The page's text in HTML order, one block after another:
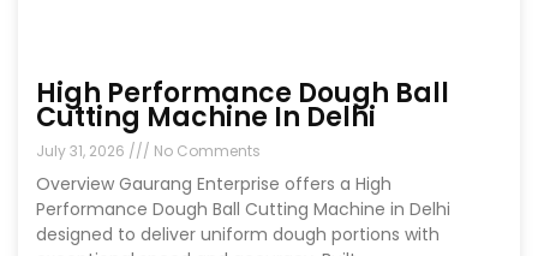
High Performance Dough Ball
Cutting Machine In Delhi
July 31, 2026 No Comments
Overview Gaurang Enterprise offers a High
Performance Dough Ball Cutting Machine in Delhi
designed to deliver uniform dough portions with